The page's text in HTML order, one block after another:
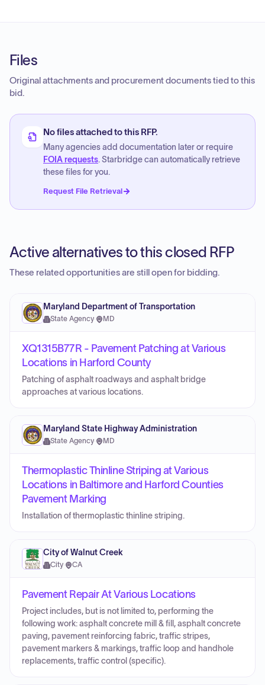
Files
Original attachments and procurement documents tied to this
bid.
No files attached to this RFP.
Many agencies add documentation later or require
FOIA requests. Starbridge can automatically retrieve
these files for you.
Request File Retrieval
Active alternatives to this closed RFP
These related opportunities are still open for bidding.
Maryland Department of Transportation
State Agency· MD
XQ1315B77R - Pavement Patching at Various
Locations in Harford County
Patching of asphalt roadways and asphalt bridge
approaches at various locations.
Maryland State Highway Administration
State Agency· MD
Thermoplastic Thinline Striping at Various
Locations in Baltimore and Harford Counties
Pavement Marking
Installation of thermoplastic thinline striping.
City of Walnut Creek
City· CA
Pavement Repair At Various Locations
Project includes, but is not limited to, performing the
following work: asphalt concrete mill & fill, asphalt concrete
paving, pavement reinforcing fabric, traffic stripes,
pavement markers & markings, traffic loop and handhole
replacements, traffic control (specific).